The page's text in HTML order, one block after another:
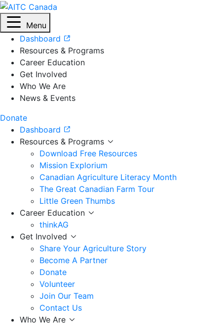
Menu
Dashboard
Resources & Programs
Career Education
Get Involved
Who We Are
News & Events
Donate
Dashboard
Resources & Programs
Download Free Resources
Mission Explorium
Canadian Agriculture Literacy Month
The Great Canadian Farm Tour
Little Green Thumbs
Career Education
thinkAG
Get Involved
Share Your Agriculture Story
Become A Partner
Donate
Volunteer
Join Our Team
Contact Us
Who We Are